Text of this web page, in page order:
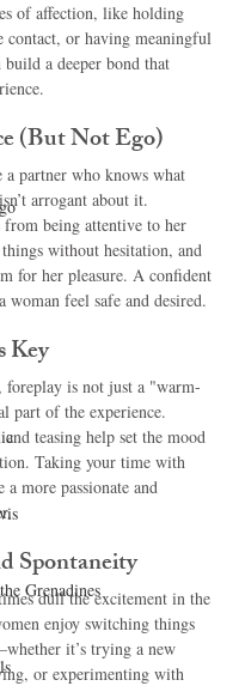
Grenadines
of affection, like holding
contact, or having meaningful
build a deeper bond that
(But Not Ego)
a partner who knows what
arrogant about it.
from being attentive to her
without hesitation, and
for her pleasure. A confident
woman feel safe and desired.
Key
foreplay is not just a "warm-
part of the experience.
teasing help set the mood
Taking your time with
a more passionate and
Spontaneity
dull the excitement in the
enjoy switching things
it’s trying a new
or experimenting with